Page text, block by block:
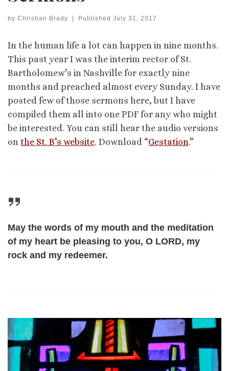
by Christian Brady Published July 31, 2017
In the human life a lot can happen in nine months.
This past year I was the interim rector of St.
Bartholomew’s in Nashville for exactly nine
months and preached almost every Sunday. I have
posted few of those sermons here, but I have
compiled them all into one PDF for any who might
be interested. You can still hear the audio versions
on the St. B’s website. Download “Gestation.”
May the words of my mouth and the meditation
of my heart be pleasing to you, O LORD, my
rock and my redeemer.